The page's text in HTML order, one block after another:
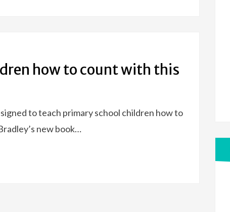
how to count with this
to teach primary school children how to
new book…